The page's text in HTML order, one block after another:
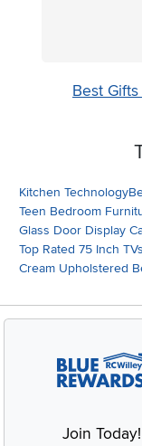
Best
Kitchen Technology
Teen Bedroom
Glass Door Display
Top Rated 75 Inch TVs
Cream Upholstered
Join Today!